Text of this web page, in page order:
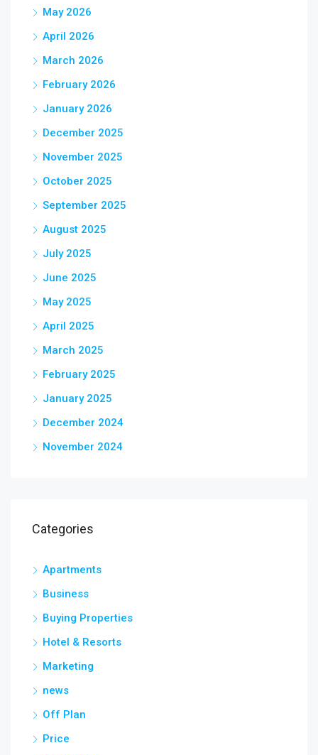
May 2026
April 2026
March 2026
February 2026
January 2026
December 2025
November 2025
October 2025
September 2025
August 2025
July 2025
June 2025
May 2025
April 2025
March 2025
February 2025
January 2025
December 2024
November 2024
Categories
Apartments
Business
Buying Properties
Hotel & Resorts
Marketing
news
Off Plan
Price